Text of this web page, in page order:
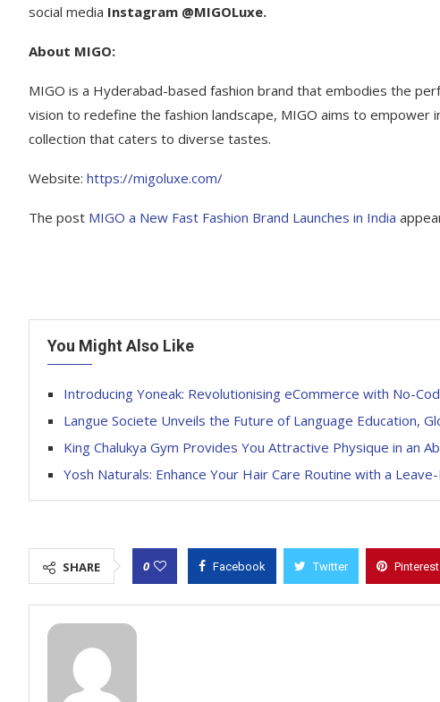
social media Instagram @MIGOLuxe.
About MIGO:
MIGO is a Hyderabad-based fashion brand that embodies the
vision to redefine the fashion landscape, MIGO aims to
collection that caters to diverse tastes.
Website: https://migoluxe.com/
The post MIGO a New Fast Fashion Brand Launches in India
You Might Also Like
Introducing Yoneak: Revolutionising eCommerce with No-
Langue Societe Unveils the Future of Language Education,
King Chalukya Gym Provides You Attractive Physique in an
Yosh Naturals: Enhance Your Hair Care Routine with a
SHARE 0 Facebook Twitter Pinterest